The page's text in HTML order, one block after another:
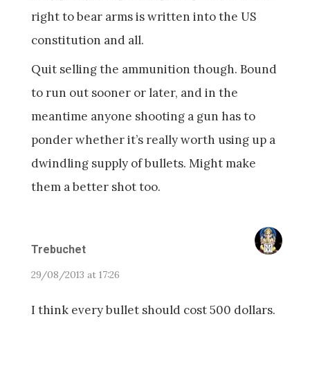
right to bear arms is written into the US
constitution and all.
Quit selling the ammunition though. Bound
to run out sooner or later, and in the
meantime anyone shooting a gun has to
ponder whether it’s really worth using up a
dwindling supply of bullets. Might make
them a better shot too.
Trebuchet
29/08/2013 at 17:26
I think every bullet should cost 500 dollars.